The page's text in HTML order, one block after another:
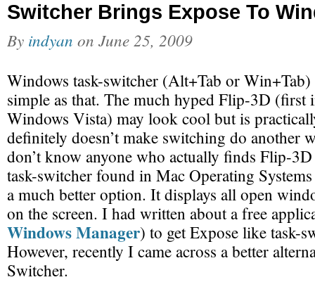
Switcher Brings Expose To
By indyan on June 25, 2009
Windows task-switcher (Alt+Tab or Win+Tab)
simple as that. The much hyped Flip-3D (first
Windows Vista) may look cool but is
definitely doesn’t make switching do another
don’t know anyone who actually finds Flip-
task-switcher found in Mac Operating
a much better option. It displays all open
on the screen. I had written about a free
Windows Manager) to get Expose like task-
However, recently I came across a better
Switcher.